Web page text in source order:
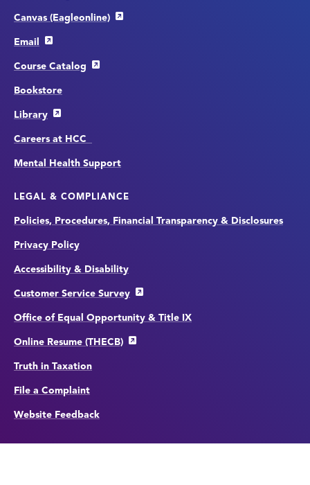
Canvas (Eagleonline)
Email
Course Catalog
Bookstore
Library
Careers at HCC
Mental Health Support
LEGAL & COMPLIANCE
Policies, Procedures, Financial Transparency & Disclosures
Privacy Policy
Accessibility & Disability
Customer Service Survey
Office of Equal Opportunity & Title IX
Online Resume (THECB)
Truth in Taxation
File a Complaint
Website Feedback